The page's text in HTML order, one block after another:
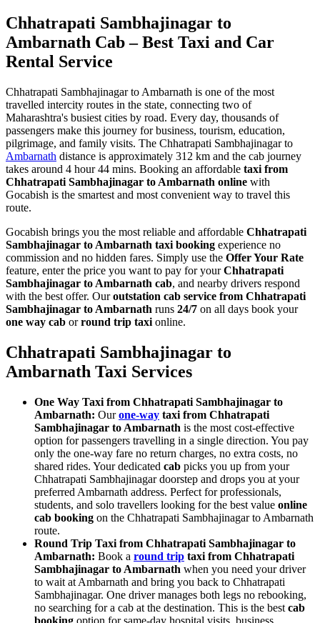
Chhatrapati Sambhajinagar to
Ambarnath Cab – Best Taxi and Car
Rental Service
Chhatrapati Sambhajinagar to Ambarnath is one of the most
travelled intercity routes in the state, connecting two of
Maharashtra's busiest cities by road. Every day, thousands of
passengers make this journey for business, tourism, education,
pilgrimage, and family visits. The Chhatrapati Sambhajinagar to
Ambarnath distance is approximately 312 km and the cab journey
takes around 4 hour 44 mins. Booking an affordable taxi from
Chhatrapati Sambhajinagar to Ambarnath online with
Gocabish is the smartest and most convenient way to travel this
route.
Gocabish brings you the most reliable and affordable Chhatrapati
Sambhajinagar to Ambarnath taxi booking experience no
commission and no hidden fares. Simply use the Offer Your Rate
feature, enter the price you want to pay for yourChhatrapati
Sambhajinagar to Ambarnath cab, and nearby drivers respond
with the best offer. Ouroutstation cab service from Chhatrapati
Sambhajinagar to Ambarnath runs 24/7 on all days book your
one way cab orround trip taxi online.
Chhatrapati Sambhajinagar to
Ambarnath Taxi Services
One Way Taxi from Chhatrapati Sambhajinagar to
Ambarnath: Ourone-way taxi from Chhatrapati
Sambhajinagar to Ambarnath is the most cost-effective
option for passengers travelling in a single direction. You pay
only the one-way fare no return charges, no extra costs, no
shared rides. Your dedicated cab picks you up from your
Chhatrapati Sambhajinagar doorstep and drops you at your
preferred Ambarnath address. Perfect for professionals,
students, and solo travellers looking for the best value online
cab booking on the Chhatrapati Sambhajinagar to Ambarnath
route.
Round Trip Taxi from Chhatrapati Sambhajinagar to
Ambarnath: Book a round trip taxi from Chhatrapati
Sambhajinagar to Ambarnath when you need your driver
to wait at Ambarnath and bring you back to Chhatrapati
Sambhajinagar. One driver manages both legs no rebooking,
no searching for a cab at the destination. This is the best cab
booking option for same-day hospital visits, business